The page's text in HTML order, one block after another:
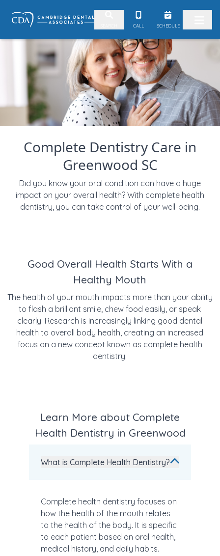
Skip to content CALL SCHEDULE
Complete Dentistry Care in
Greenwood SC
Did you know your oral condition can have a huge
impact on your overall health? With complete health
dentistry, you can take control of your well-being.
Good Overall Health Starts With a
Healthy Mouth
The health of your mouth impacts more than your ability
to flash a brilliant smile, chew food easily, or speak
clearly. Research is increasingly linking good dental
health to overall body health, creating an increased
focus on a new concept known as complete health
dentistry.
Learn More about Complete
Health Dentistry in Greenwood
What is Complete Health Dentistry?
Complete health dentistry focuses on
how the health of the mouth relates
to the health of the body. It is specific
to each patient based on oral health,
medical history, and daily habits.